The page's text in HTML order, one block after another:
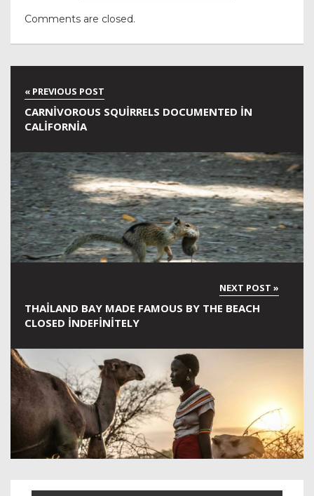
Comments are closed.
CARNIVOROUS SQUIRRELS DOCUMENTED IN
CALIFORNIA
THAILAND BAY MADE FAMOUS BY THE BEACH
CLOSED INDEFINITELY